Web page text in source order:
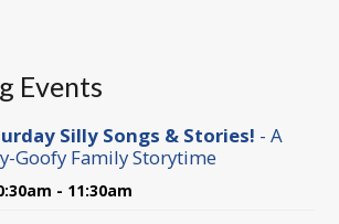
Events
Silly Songs & Stories! - A
Goofy Family Storytime
- 11:30am